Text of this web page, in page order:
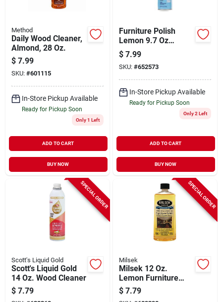
Method
Daily Wood Cleaner,
Almond, 28 Oz.
$ 7.99
SKU: #601115
In-Store Pickup Available
Ready for Pickup Soon
Only 1 Left
ADD TO CART
BUY NOW
Furniture Polish
Lemon 9.7 Oz
Aerosol Spray - Cfc-
free Cleaning
Solution
$ 7.99
SKU: #652573
In-Store Pickup Available
Ready for Pickup Soon
Only 2 Left
ADD TO CART
BUY NOW
SPECIAL ORDER
Scott's Liquid Gold
Scott's Liquid Gold
14 Oz. Wood Cleaner
$ 7.79
SPECIAL ORDER
Milsek
Milsek 12 Oz.
Lemon Furniture
Polish & Cleaner
$ 7.79